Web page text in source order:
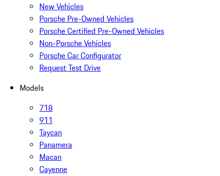
New Vehicles
Porsche Pre-Owned Vehicles
Porsche Certified Pre-Owned Vehicles
Non-Porsche Vehicles
Porsche Car Configurator
Request Test Drive
Models
718
911
Taycan
Panamera
Macan
Cayenne